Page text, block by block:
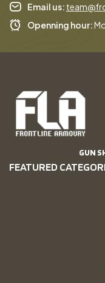
Email us:
Openning hour:
GUN
FEATURED